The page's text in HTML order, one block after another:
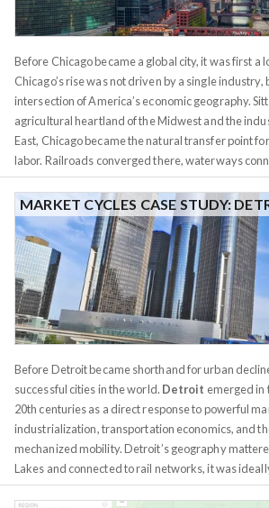
magnitude and direction of change. Green
ranging from light green at 1.05x to dark green at
glance whether you're looking at gradual drift or
Before Chicago became a global city, it was first a
Chicago’s rise was not driven by a single industry,
intersection of America’s economic geography.
agricultural heartland of the Midwest and the
East, Chicago became the natural transfer point
labor. Railroads converged there, waterways
Lakes and the Mississippi system, and markets
the mid-19th century, Chicago was already
what it produced, but because of how efficiently it
Grain, lumber, meat, and manufactured goods all
Chicago, making it the nervous system of a
That logistical advantage compounded quickly. As
expanded, Chicago became the headquarters
rather than a factory town tied to a single product.
commodities exchanges, banks, insurance firms,
and economically layered. Unlike Detroit’s later
Chicago’s growth was structurally diversified
flowed in not just to build things, but to organize
Chicago was already one of the fastest-growing
attracting entrepreneurs, immigrants, and
MARKET CYCLES CASE STUDY:
Before Detroit became shorthand for urban
successful cities in the world. Detroit emerged in
20th centuries as a direct response to powerful
industrialization, transportation economics, and
mechanized mobility. Detroit’s geography
Lakes and connected to rail networks, it was
raw materials like iron ore, coal, and timber, and